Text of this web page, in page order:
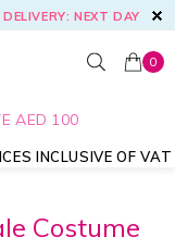
DELIVERY: NEXT DAY
AED 100
INCLUSIVE OF VAT
0